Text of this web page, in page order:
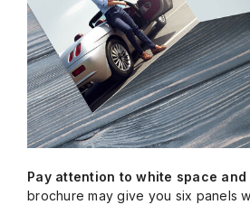
Pay attention to white space and
brochure may give you six panels